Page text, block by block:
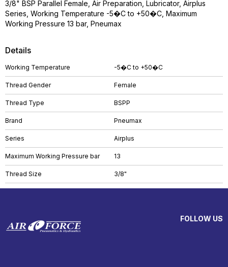
Details
Working Temperature -5�C to +50�C
Thread Gender Female
Thread Type BSPP
Brand Pneumax
Series Airplus
Maximum Working Pressure bar 13
Thread Size 3/8"
3/8" BSP Parallel Female, Air Preparation, Lubricator, Airplus
Series, Working Temperature -5�C to +50�C, Maximum
Working Pressure 13 bar, Pneumax
FOLLOW US